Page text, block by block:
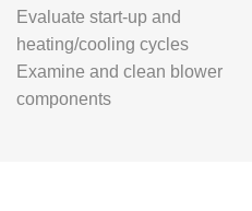
Evaluate start-up and
heating/cooling cycles
Examine and clean blower
components